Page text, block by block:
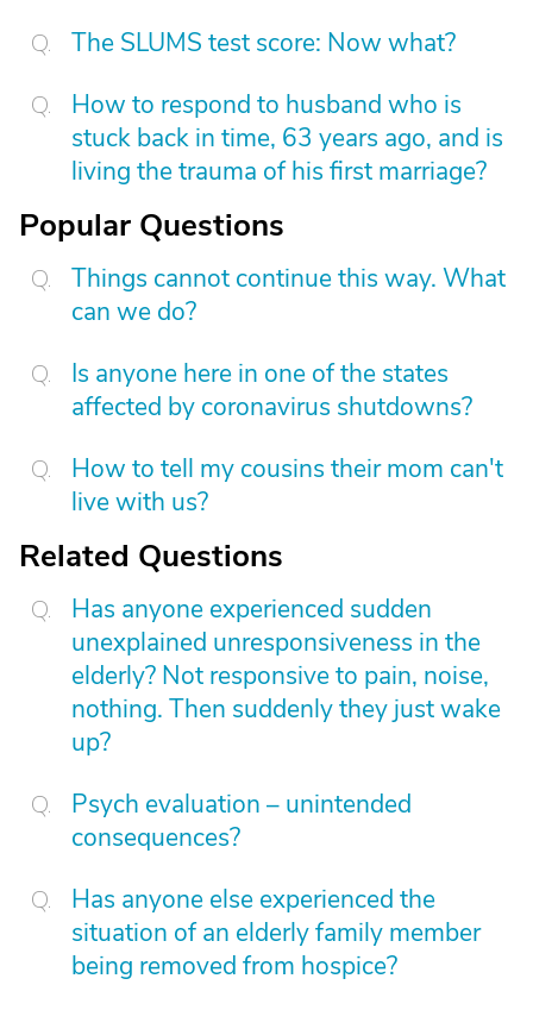
The SLUMS test score: Now what?
How to respond to husband who is
stuck back in time, 63 years ago, and is
living the trauma of his first marriage?
Popular Questions
Things cannot continue this way. What
can we do?
Is anyone here in one of the states
affected by coronavirus shutdowns?
How to tell my cousins their mom can't
live with us?
Related Questions
Has anyone experienced sudden
unexplained unresponsiveness in the
elderly? Not responsive to pain, noise,
nothing. Then suddenly they just wake
up?
Psych evaluation – unintended
consequences?
Has anyone else experienced the
situation of an elderly family member
being removed from hospice?